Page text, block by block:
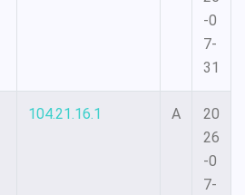
-0
7-
31
104.21.16.1 A
20
26
-0
7-